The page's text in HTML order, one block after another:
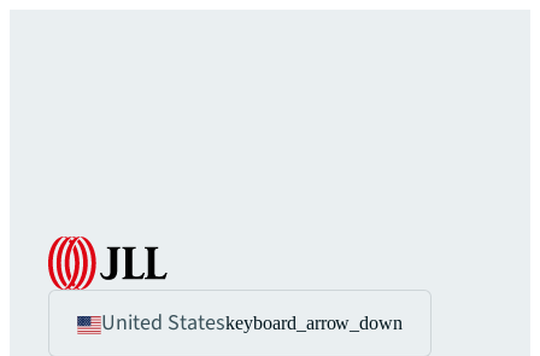
United Stateskeyboard_arrow_down